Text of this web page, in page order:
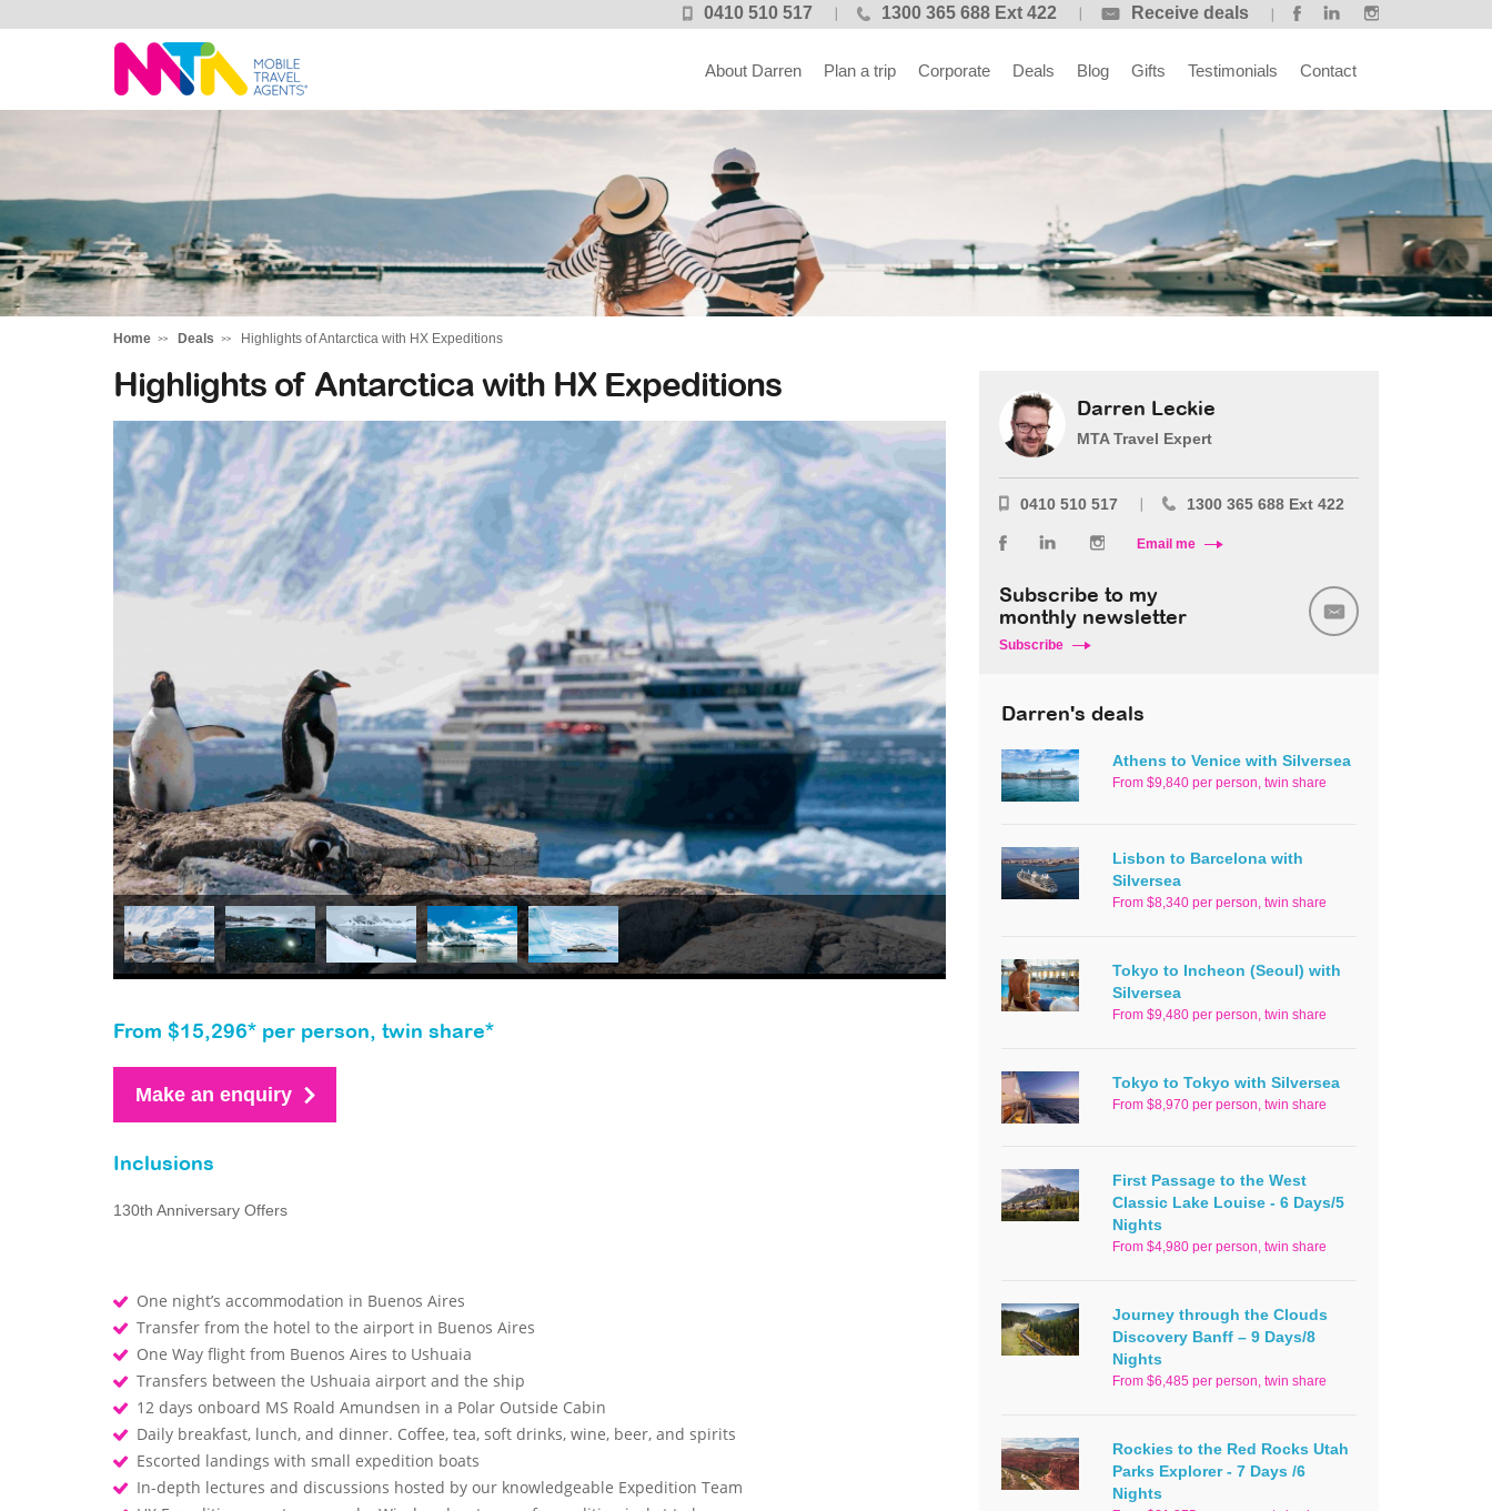
0410 510 517 1300 365 688 Ext 422 Receive deals
Darren
About Darren Plan a trip Corporate Deals Blog Gifts Testimonials Contact
Home Deals Highlights of Antarctica with HX Expeditions
Highlights of Antarctica with HX Expeditions
From $15,296* per person, twin share*
Make an enquiry
Inclusions
130th Anniversary Offers
One night’s accommodation in Buenos Aires
Transfer from the hotel to the airport in Buenos Aires
One Way flight from Buenos Aires to Ushuaia
Transfers between the Ushuaia airport and the ship
12 days onboard MS Roald Amundsen in a Polar Outside Cabin
Daily breakfast, lunch, and dinner. Coffee, tea, soft drinks, wine, beer, and spirits
Escorted landings with small expedition boats
In-depth lectures and discussions hosted by our knowledgeable Expedition Team
Darren Leckie
MTA Travel Expert
0410 510 517 1300 365 688 Ext 422
Email me
Subscribe to my
monthly newsletter
Subscribe
Darren's deals
Athens to Venice with Silversea
From $9,840 per person, twin share
Lisbon to Barcelona with
Silversea
From $8,340 per person, twin share
Tokyo to Incheon (Seoul) with
Silversea
From $9,480 per person, twin share
Tokyo to Tokyo with Silversea
From $8,970 per person, twin share
First Passage to the West
Classic Lake Louise - 6 Days/5
Nights
From $4,980 per person, twin share
Journey through the Clouds
Discovery Banff – 9 Days/8
Nights
From $6,485 per person, twin share
Rockies to the Red Rocks Utah
Parks Explorer - 7 Days /6
Nights